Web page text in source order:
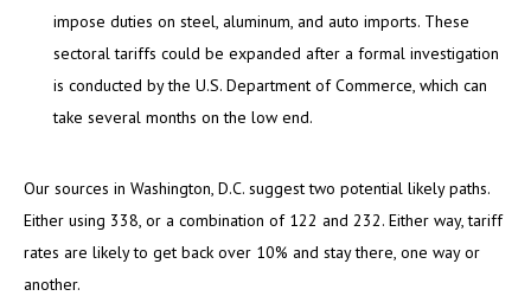
impose duties on steel, aluminum, and auto imports. These
sectoral tariffs could be expanded after a formal investigation
is conducted by the U.S. Department of Commerce, which can
take several months on the low end.
Our sources in Washington, D.C. suggest two potential likely paths.
Either using 338, or a combination of 122 and 232. Either way, tariff
rates are likely to get back over 10% and stay there, one way or
another.